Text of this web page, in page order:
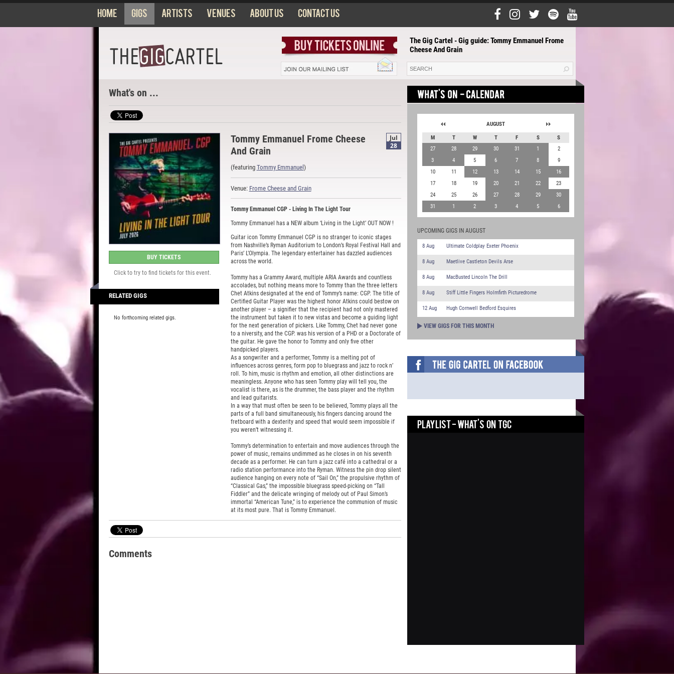
Home Gigs Artists Venues About us Contact us
The Gig Cartel - Gig guide: Tommy Emmanuel Frome
Cheese And Grain
What's on ...
BUY TICKETS
Click to try to find tickets for this event.
RELATED GIGS
No forthcoming related gigs.
Jul
28
Tommy Emmanuel Frome Cheese
And Grain
(featuring Tommy Emmanuel )
Venue: Frome Cheese and Grain
Tommy Emmanuel CGP - Living In The Light Tour
Tommy Emmanuel has a NEW album ‘Living in the Light’ OUT NOW !
Guitar icon Tommy Emmanuel CGP is no stranger to iconic stages
from Nashville’s Ryman Auditorium to London’s Royal Festival Hall and
Paris’ L’Olympia. The legendary entertainer has dazzled audiences
across the world.
Tommy has a Grammy Award, multiple ARIA Awards and countless
accolades, but nothing means more to Tommy than the three letters
Chet Atkins designated at the end of Tommy’s name: CGP. The title of
Certified Guitar Player was the highest honor Atkins could bestow on
another player – a signifier that the recipient had not only mastered
the instrument but taken it to new vistas and become a guiding light
for the next generation of pickers. Like Tommy, Chet had never gone
to a niversity, and the CGP. was his version of a PHD or a Doctorate of
the guitar. He gave the honor to Tommy and only five other
handpicked players.
As a songwriter and a performer, Tommy is a melting pot of
influences across genres, form pop to bluegrass and jazz to rock n’
roll. To him, music is rhythm and emotion, all other distinctions are
meaningless. Anyone who has seen Tommy play will tell you, the
vocalist is there, as is the drummer, the bass player and the rhythm
and lead guitarists.
In a way that must often be seen to be believed, Tommy plays all the
parts of a full band simultaneously, his fingers dancing around the
fretboard with a dexterity and speed that would seem impossible if
you weren’t witnessing it.
Tommy’s determination to entertain and move audiences through the
power of music, remains undimmed as he closes in on his seventh
decade as a performer. He can turn a jazz café into a cathedral or a
radio station performance into the Ryman. Witness the pin drop silent
audience hanging on every note of “Sail On,” the propulsive rhythm of
“Classical Gas,” the impossible bluegrass speed-picking on “Tall
Fiddler” and the delicate wringing of melody out of Paul Simon’s
immortal “American Tune,” is to experience the communion of music
at its most pure. That is Tommy Emmanuel.
Comments
AUGUST
M T W T F S
S
27
28 29 30 31 1
2
3
4 5 6 7 8
9
10
11 12 13 14 15
16
17
18 19 20 21 22
23
24
25 26 27 28 29
30
31
1 2 3 4 5 6
UPCOMING GIGS IN AUGUST
8 Aug Ultimate Coldplay Exeter Phoenix
8 Aug Maetlive Castleton Devils Arse
8 Aug MacBusted Lincoln The Drill
8 Aug Stiff Little Fingers Holmfirth Picturedrome
12 Aug Hugh Cornwell Bedford Esquires
VIEW GIGS FOR THIS MONTH
PLAYLIST - WHAT'S ON TGC